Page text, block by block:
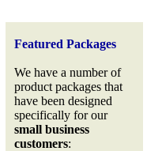
Featured Packages
We have a number of
product packages that
have been designed
specifically for our
small business
customers: